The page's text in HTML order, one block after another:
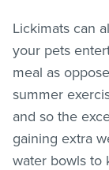
Lickimats can
your pets
meal as
summer
and so the
gaining extra
water bowls to